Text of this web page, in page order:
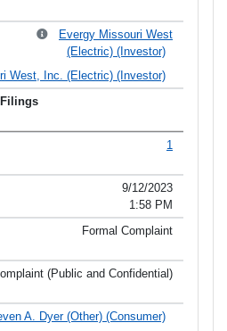
Evergy Missouri West
(Electric) (Investor)
West, Inc. (Electric) (Investor)
1
9/12/2023
1:58 PM
Formal Complaint
(Public and Confidential)
A. Dyer (Other) (Consumer)